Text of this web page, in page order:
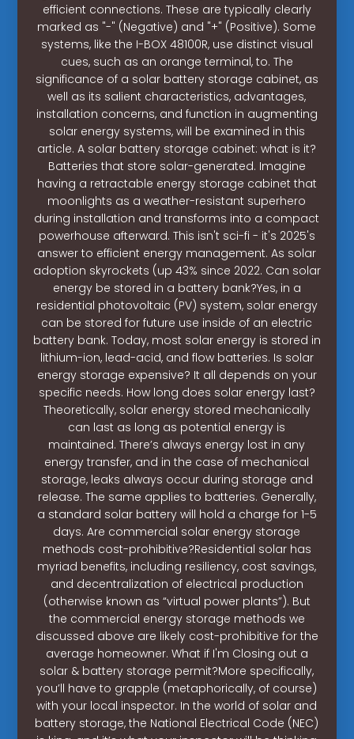
efficient connections. These are typically clearly
marked as "-" (Negative) and "+" (Positive). Some
systems, like the I-BOX 48100R, use distinct visual
cues, such as an orange terminal, to. The
significance of a solar battery storage cabinet, as
well as its salient characteristics, advantages,
installation concerns, and function in augmenting
solar energy systems, will be examined in this
article. A solar battery storage cabinet: what is it?
Batteries that store solar-generated. Imagine
having a retractable energy storage cabinet that
moonlights as a weather-resistant superhero
during installation and transforms into a compact
powerhouse afterward. This isn't sci-fi - it's 2025's
answer to efficient energy management. As solar
adoption skyrockets (up 43% since 2022. Can solar
energy be stored in a battery bank?Yes, in a
residential photovoltaic (PV) system, solar energy
can be stored for future use inside of an electric
battery bank. Today, most solar energy is stored in
lithium-ion, lead-acid, and flow batteries. Is solar
energy storage expensive? It all depends on your
specific needs. How long does solar energy last?
Theoretically, solar energy stored mechanically
can last as long as potential energy is
maintained. There’s always energy lost in any
energy transfer, and in the case of mechanical
storage, leaks always occur during storage and
release. The same applies to batteries. Generally,
a standard solar battery will hold a charge for 1-5
days. Are commercial solar energy storage
methods cost-prohibitive?Residential solar has
myriad benefits, including resiliency, cost savings,
and decentralization of electrical production
(otherwise known as “virtual power plants”). But
the commercial energy storage methods we
discussed above are likely cost-prohibitive for the
average homeowner. What if I'm Closing out a
solar & battery storage permit?More specifically,
you’ll have to grapple (metaphorically, of course)
with your local inspector. In the world of solar and
battery storage, the National Electrical Code (NEC)